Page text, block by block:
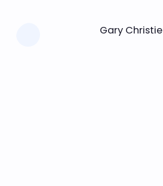
Gary Christie